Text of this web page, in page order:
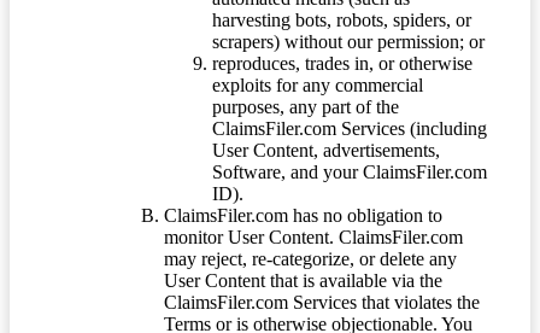
harvesting bots, robots, spiders, or
scrapers) without our permission; or
reproduces, trades in, or otherwise
exploits for any commercial
purposes, any part of the
ClaimsFiler.com Services (including
User Content, advertisements,
Software, and your ClaimsFiler.com
ID).
ClaimsFiler.com has no obligation to
monitor User Content. ClaimsFiler.com
may reject, re-categorize, or delete any
User Content that is available via the
ClaimsFiler.com Services that violates the
Terms or is otherwise objectionable. You